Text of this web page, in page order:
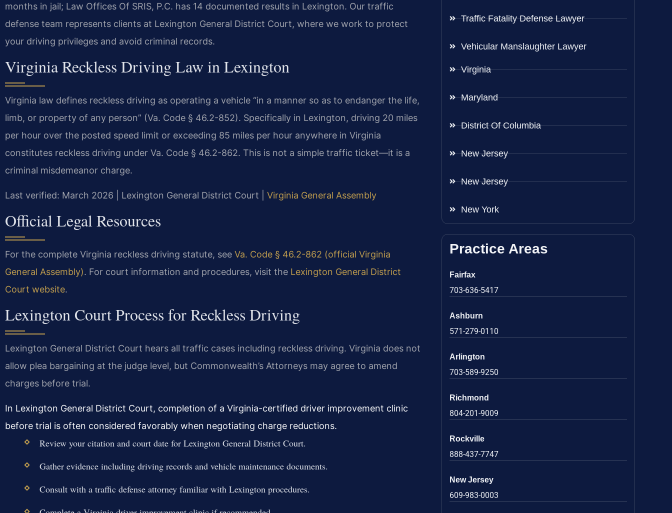
months in jail; Law Offices Of SRIS, P.C. has 14 documented results in Lexington. Our traffic
defense team represents clients at Lexington General District Court, where we work to protect
your driving privileges and avoid criminal records.
Virginia Reckless Driving Law in Lexington
Virginia law defines reckless driving as operating a vehicle “in a manner so as to endanger the life,
limb, or property of any person” (Va. Code § 46.2-852). Specifically in Lexington, driving 20 miles
per hour over the posted speed limit or exceeding 85 miles per hour anywhere in Virginia
constitutes reckless driving under Va. Code § 46.2-862. This is not a simple traffic ticket—it is a
criminal misdemeanor charge.
Last verified: March 2026 | Lexington General District Court | Virginia General Assembly
Official Legal Resources
For the complete Virginia reckless driving statute, see Va. Code § 46.2-862 (official Virginia
General Assembly). For court information and procedures, visit the Lexington General District
Court website.
Lexington Court Process for Reckless Driving
Lexington General District Court hears all traffic cases including reckless driving. Virginia does not
allow plea bargaining at the judge level, but Commonwealth’s Attorneys may agree to amend
charges before trial.
In Lexington General District Court, completion of a Virginia-certified driver improvement clinic
before trial is often considered favorably when negotiating charge reductions.
Review your citation and court date for Lexington General District Court.
Gather evidence including driving records and vehicle maintenance documents.
Consult with a traffic defense attorney familiar with Lexington procedures.
Traffic Fatality Defense Lawyer
Vehicular Manslaughter Lawyer
Virginia
Maryland
District Of Columbia
New Jersey
New Jersey
New York
Practice Areas
Fairfax
703-636-5417
Ashburn
571-279-0110
Arlington
703-589-9250
Richmond
804-201-9009
Rockville
888-437-7747
New Jersey
609-983-0003